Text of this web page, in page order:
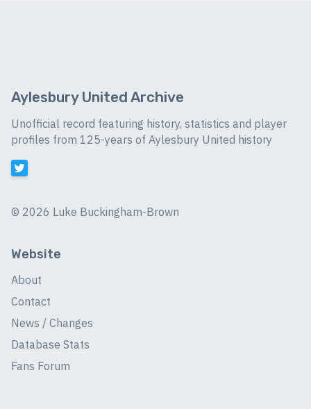
Aylesbury United Archive
Unofficial record featuring history, statistics and player
profiles from 125-years of Aylesbury United history
© 2026 Luke Buckingham-Brown
Website
About
Contact
News / Changes
Database Stats
Fans Forum